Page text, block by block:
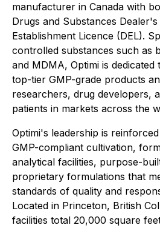
manufacturer in Canada with
Drugs and Substances
Establishment Licence (DEL).
controlled substances such as
and MDMA, Optimi is dedicated
top-tier GMP-grade products
researchers, drug developers,
patients in markets across the
Optimi's leadership is
GMP-compliant cultivation,
analytical facilities, purpose-
proprietary formulations that
standards of quality and
Located in Princeton, British
facilities total 20,000 square